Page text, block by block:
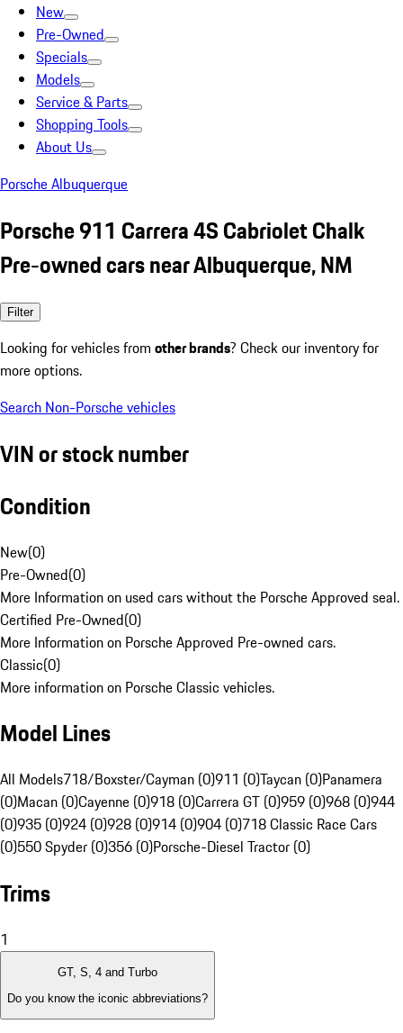
New
Pre-Owned
Specials
Models
Service & Parts
Shopping Tools
About Us
Porsche Albuquerque
Porsche 911 Carrera 4S Cabriolet Chalk
Pre-owned cars near Albuquerque, NM
Filter
Looking for vehicles from other brands? Check our inventory for
more options.
Search Non-Porsche vehicles
VIN or stock number
Condition
New(0)
Pre-Owned(0)
More Information on used cars without the Porsche Approved seal.
Certified Pre-Owned(0)
More Information on Porsche Approved Pre-owned cars.
Classic(0)
More information on Porsche Classic vehicles.
Model Lines
All Models718/Boxster/Cayman (0)911 (0)Taycan (0)Panamera
(0)Macan (0)Cayenne (0)918 (0)Carrera GT (0)959 (0)968 (0)944
(0)935 (0)924 (0)928 (0)914 (0)904 (0)718 Classic Race Cars
(0)550 Spyder (0)356 (0)Porsche-Diesel Tractor (0)
Trims
1
GT, S, 4 and Turbo
Do you know the iconic abbreviations?